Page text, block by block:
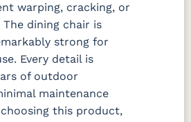
warping, cracking, or
dining chair is
strong for
Every detail is
of outdoor
maintenance
this product,